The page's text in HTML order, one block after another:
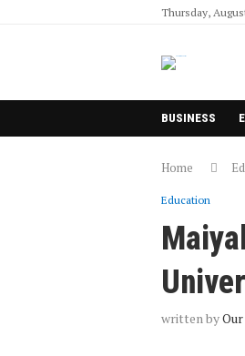
Thursday,
BUSINESS
Home
Education
written by